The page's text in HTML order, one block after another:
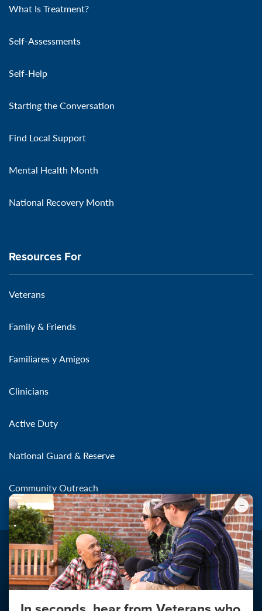
What Is Treatment?
Self-Assessments
Self-Help
Starting the Conversation
Find Local Support
Mental Health Month
National Recovery Month
Resources For
Veterans
Family & Friends
Familiares y Amigos
Clinicians
Active Duty
National Guard & Reserve
Community Outreach